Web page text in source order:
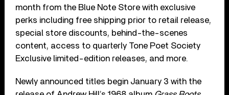
month from the Blue Note Store with exclusive
perks including free shipping prior to retail release,
special store discounts, behind-the-scenes
content, access to quarterly Tone Poet Society
Exclusive limited-edition releases, and more.
Newly announced titles begin January 3 with the